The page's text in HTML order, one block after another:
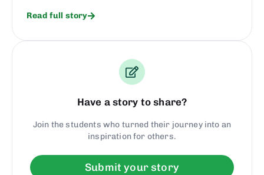
Read full story
Have a story to share?
Join the students who turned their journey into an
inspiration for others.
Submit your story